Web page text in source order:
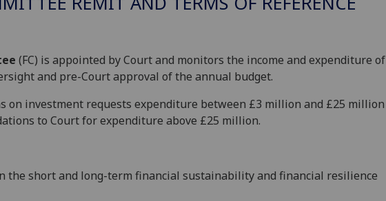
(FC) is appointed by Court and monitors the income and expenditure of
and pre-Court approval of the annual budget.
on investment requests expenditure between £3 million and £25 million
to Court for expenditure above £25 million.
the short and long-term financial sustainability and financial resilience